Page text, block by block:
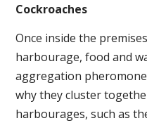
Cockroaches
Once inside the
harbourage, food and
aggregation
why they cluster
harbourages, such as